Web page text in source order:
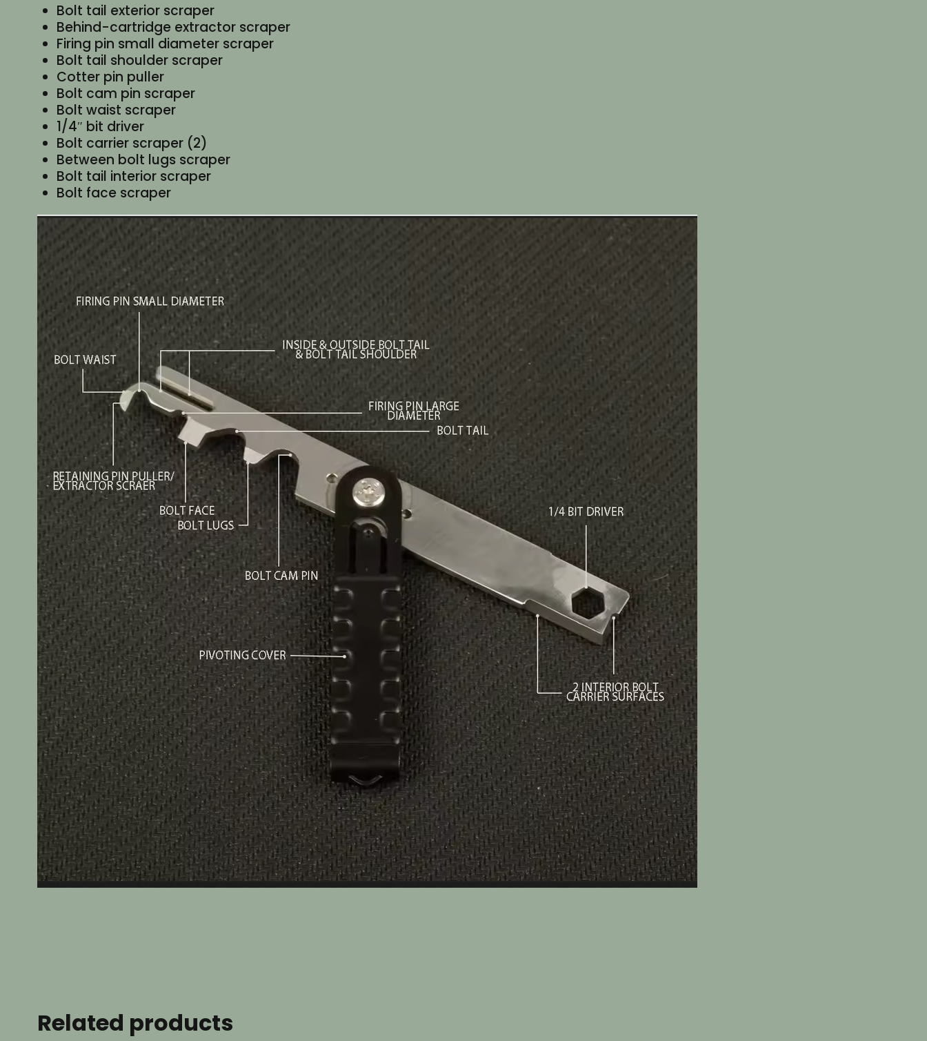
Bolt tail exterior scraper
Behind-cartridge extractor scraper
Firing pin small diameter scraper
Bolt tail shoulder scraper
Cotter pin puller
Bolt cam pin scraper
Bolt waist scraper
1/4″ bit driver
Bolt carrier scraper (2)
Between bolt lugs scraper
Bolt tail interior scraper
Bolt face scraper
Related products